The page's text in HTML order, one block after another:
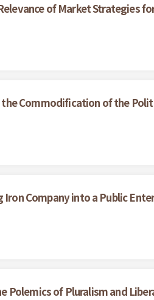
of Market Strategies
Commodification of the
Company into a Public
Polemics of Pluralism and